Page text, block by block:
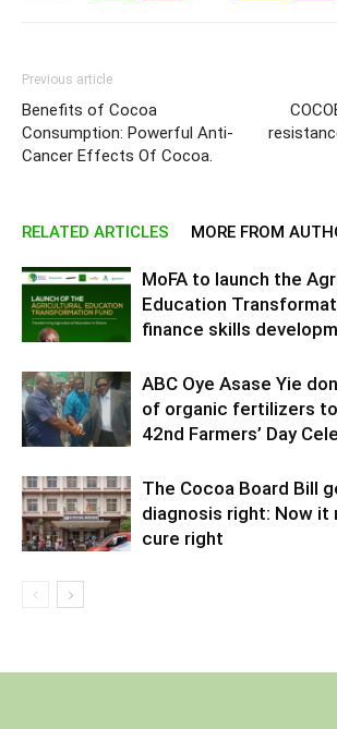
Previous article
Benefits of Cocoa
Consumption: Powerful Anti-
Cancer Effects Of Cocoa.
RELATED ARTICLES MORE FROM
MoFA to launch the
Education
finance skills
ABC Oye Asase Yie
of organic fertilizers
42nd Farmers’ Day
The Cocoa Board Bill
diagnosis right: Now it
cure right